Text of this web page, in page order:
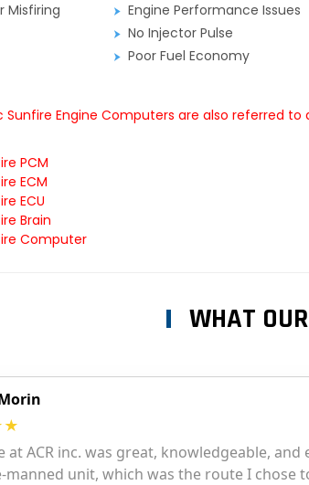
Misfiring
Engine Performance Issues
No Injector Pulse
Poor Fuel Economy
Sunfire Engine Computers are also referred
PCM
ECM
ECU
Brain
Computer
WHAT